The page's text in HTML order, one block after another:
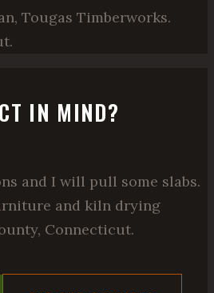
Tougas Timberworks.
IN MIND?
and I will pull some slabs.
and kiln drying
Connecticut.